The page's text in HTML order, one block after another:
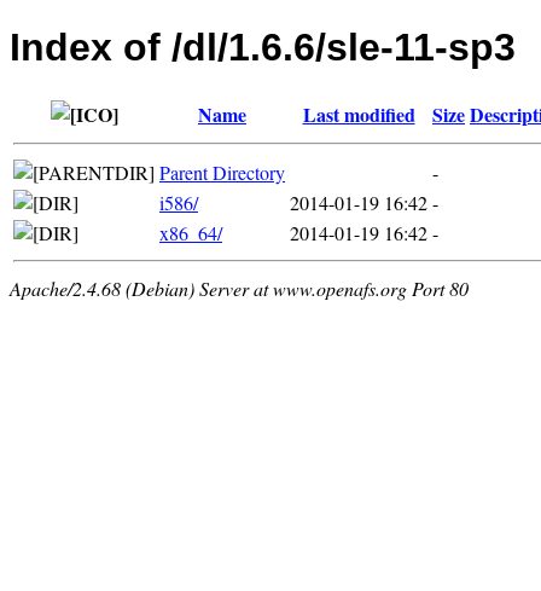
Index of /dl/1.6.6/sle-11-sp3
Name Last modified Size
Parent Directory
-
i586/
2014-01-19 16:42-
x86_64/
2014-01-19 16:42-
Apache/2.4.68 (Debian) Server at www.openafs.org Port 80